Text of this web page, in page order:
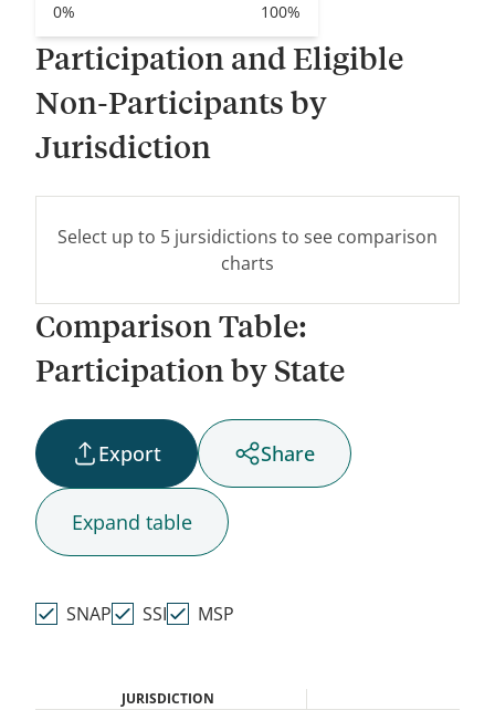
CA
OR
CO
NV
AZ
0% 100%
Participation and Eligible
Non-Participants by
Jurisdiction
Select up to 5 jursidictions to see comparison
charts
Comparison Table:
Participation by State
Export Share
Expand table
SNAP SSI MSP
JURISDICTION